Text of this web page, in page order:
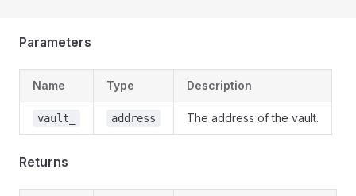
Parameters
Name Type Description
vault_ address The address of the vault.
Returns